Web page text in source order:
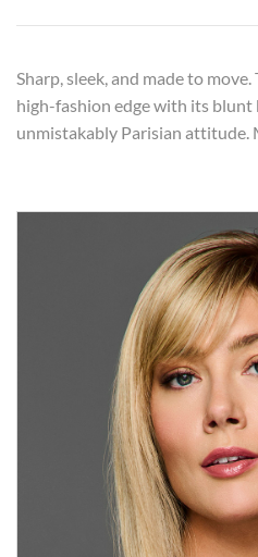
Sharp, sleek, and made to
high-fashion edge with its blunt
unmistakably Parisian attitude.